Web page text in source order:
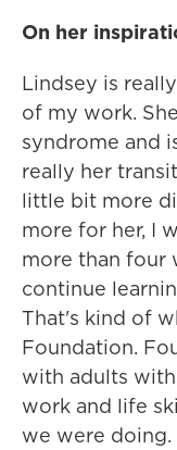
On her
Lindsey is
of my work.
syndrome and
really her
little bit more
more for her, I
more than four
continue
That's kind of
Foundation.
with adults
work and life
we were doing.